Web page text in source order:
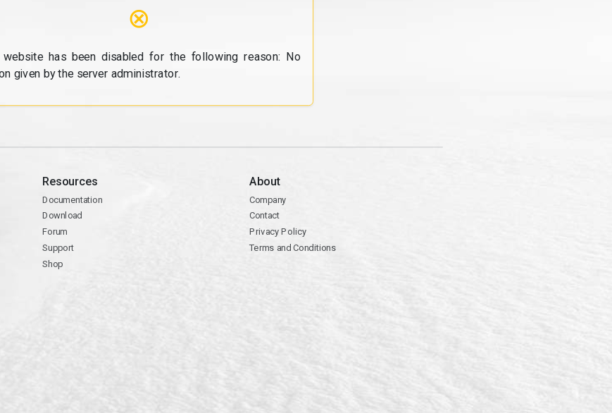
⊗
website has been disabled for the following reason: No
given by the server administrator.
Resources
Documentation
Download
Forum
Support
Shop
About
Company
Contact
Privacy Policy
Terms and Conditions